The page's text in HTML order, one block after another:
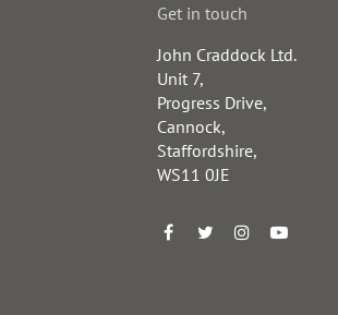
Get in touch
John Craddock Ltd.
Unit 7,
Progress Drive,
Cannock,
Staffordshire,
WS11 0JE